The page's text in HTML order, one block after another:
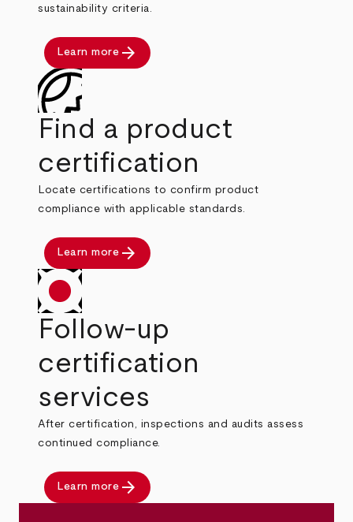
sustainability criteria.
Learn more arrow_forward
Find a product
certification
Locate certifications to confirm product
compliance with applicable standards.
Learn more arrow_forward
Follow-up
certification
services
After certification, inspections and audits assess
continued compliance.
Learn more arrow_forward